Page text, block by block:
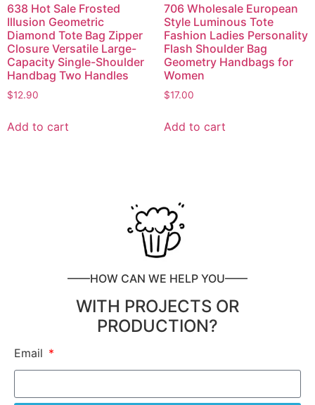
638 Hot Sale Frosted
Illusion Geometric
Diamond Tote Bag Zipper
Closure Versatile Large-
Capacity Single-Shoulder
Handbag Two Handles
$12.90
Add to cart
706 Wholesale European
Style Luminous Tote
Fashion Ladies Personality
Flash Shoulder Bag
Geometry Handbags for
Women
$17.00
Add to cart
——HOW CAN WE HELP YOU——
WITH PROJECTS OR
PRODUCTION?
Email